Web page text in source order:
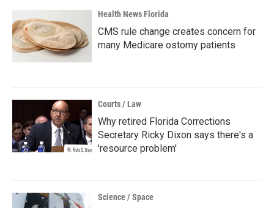
Health News Florida
CMS rule change creates concern for
many Medicare ostomy patients
Courts / Law
Why retired Florida Corrections
Secretary Ricky Dixon says there's a
'resource problem'
Science / Space